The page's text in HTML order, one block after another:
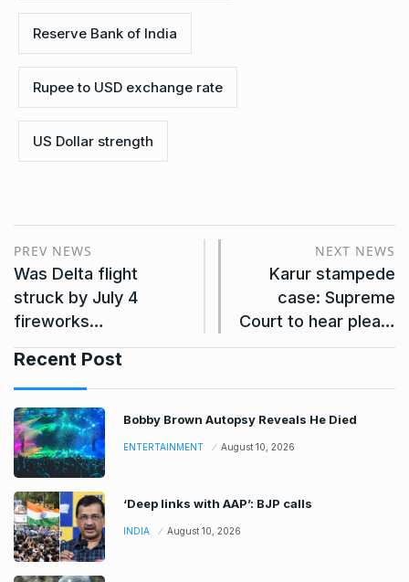
Reserve Bank of India
Rupee to USD exchange rate
US Dollar strength
PREV NEWS
Was Delta flight
struck by July 4
fireworks…
NEXT NEWS
Karur stampede
case: Supreme
Court to hear plea…
Recent Post
Bobby Brown Autopsy Reveals He Died
ENTERTAINMENT August 10, 2026
‘Deep links with AAP’: BJP calls
INDIA August 10, 2026